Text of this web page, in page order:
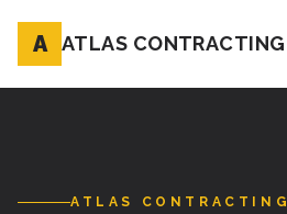
A ATLAS CONTRACTING
ATLAS CONTRACTING